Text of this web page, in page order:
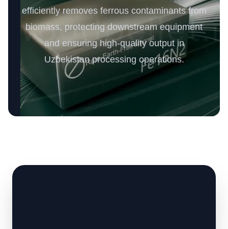
efficiently removes ferrous contaminants from
biomass, protecting downstream equipment
and ensuring high-quality output in
Uzbekistan processing operations.